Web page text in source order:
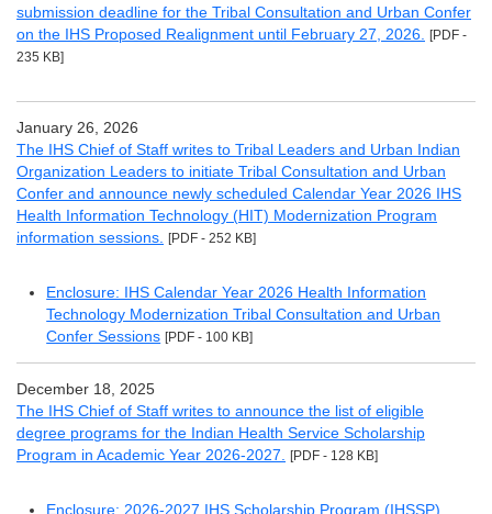
submission deadline for the Tribal Consultation and Urban Confer
on the IHS Proposed Realignment until February 27, 2026.
[PDF -
235 KB]
January 26, 2026
The IHS Chief of Staff writes to Tribal Leaders and Urban Indian
Organization Leaders to initiate Tribal Consultation and Urban
Confer and announce newly scheduled Calendar Year 2026 IHS
Health Information Technology (HIT) Modernization Program
information sessions. [PDF - 252 KB]
Enclosure: IHS Calendar Year 2026 Health Information
Technology Modernization Tribal Consultation and Urban
Confer Sessions [PDF - 100 KB]
December 18, 2025
The IHS Chief of Staff writes to announce the list of eligible
degree programs for the Indian Health Service Scholarship
Program in Academic Year 2026-2027.
[PDF - 128 KB]
Enclosure: 2026-2027 IHS Scholarship Program (IHSSP)